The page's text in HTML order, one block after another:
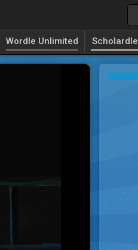
Wordle Unlimited Scholardle